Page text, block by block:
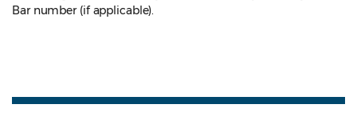
Bar number (if applicable).